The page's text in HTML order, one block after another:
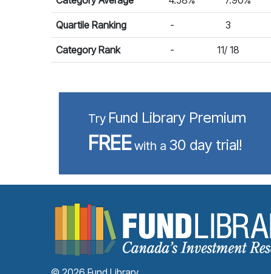
Quartile Ranking - 3
Category Rank - 11/ 18
Try Fund Library Premium
FREEwith a 30 day trial!